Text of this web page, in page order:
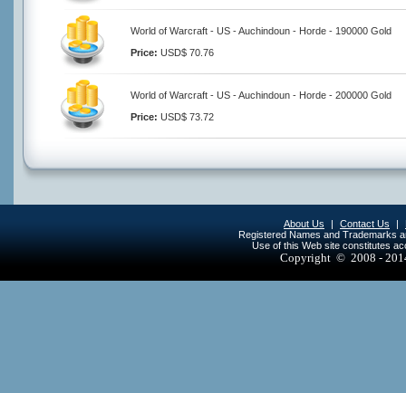
World of Warcraft - US - Auchindoun - Horde - 190000 Gold
Price: USD$ 70.76
World of Warcraft - US - Auchindoun - Horde - 200000 Gold
Price: USD$ 73.72
About Us | Contact Us |
Registered Names and Trademarks
Use of this Web site constitutes
Copyright © 2008 -